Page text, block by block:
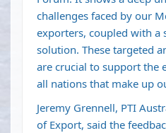
challenges faced by our
exporters, coupled with
solution. These targeted
are crucial to support the
all nations that make up
Jeremy Grennell, PTI
of Export, said the